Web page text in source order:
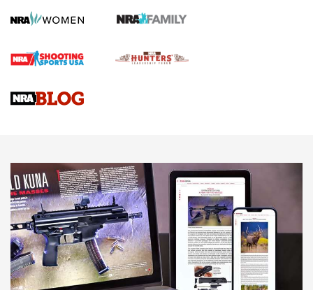
Official Journal Of The NRA
Journal Of The NRA
VIDEOS VIDEOS